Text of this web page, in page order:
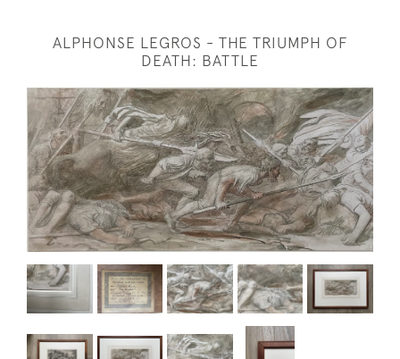
ALPHONSE LEGROS - THE TRIUMPH OF
DEATH: BATTLE